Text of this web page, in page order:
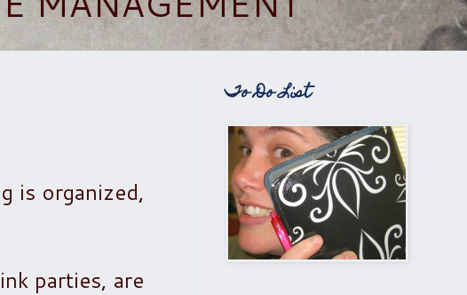
is organized,
parties, are
To Do List